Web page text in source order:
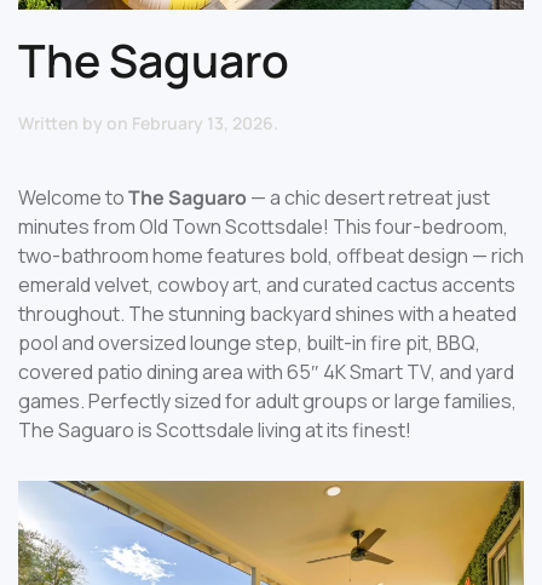
The Saguaro
Written by on February 13, 2026.
Welcome toThe Saguaro— a chic desert retreat just
minutes from Old Town Scottsdale! This four-bedroom,
two-bathroom home features bold, offbeat design — rich
emerald velvet, cowboy art, and curated cactus accents
throughout. The stunning backyard shines with a heated
pool and oversized lounge step, built-in fire pit, BBQ,
covered patio dining area with 65″ 4K Smart TV, and yard
games. Perfectly sized for adult groups or large families,
The Saguaro is Scottsdale living at its finest!